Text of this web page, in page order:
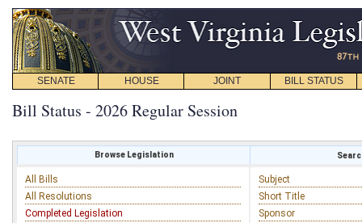
SENATE HOUSE JOINT BILL STATUS
Bill Status - 2026 Regular Session
Browse Legislation
All Bills
All Resolutions
Completed Legislation
Subject
Short Title
Sponsor